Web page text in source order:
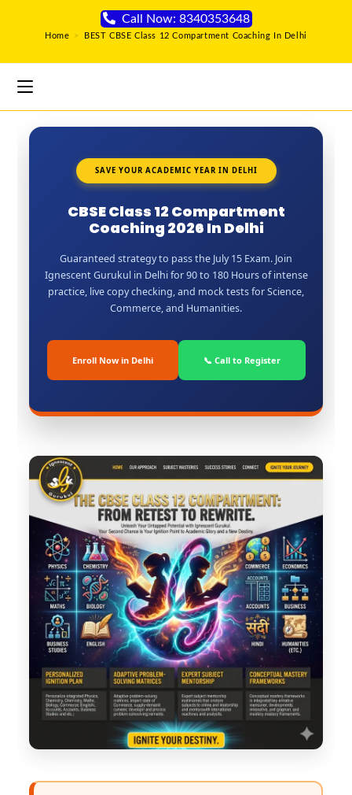
Call Now: 8340353648
Home > BEST CBSE Class 12 Compartment Coaching In Delhi
SAVE YOUR ACADEMIC YEAR IN DELHI
CBSE Class 12 Compartment
Coaching 2026 In Delhi
Guaranteed strategy to pass the July 15 Exam. Join
Ignescent Gurukul in Delhi for 90 to 180 Hours of intense
practice, live copy checking, and mock tests for Science,
Commerce, and Humanities.
Enroll Now in Delhi 📞 Call to Register